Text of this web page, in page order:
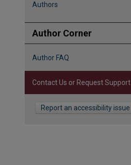
Authors
Author Corner
Author FAQ
Contact Us or Request Support
Report an accessibility issue